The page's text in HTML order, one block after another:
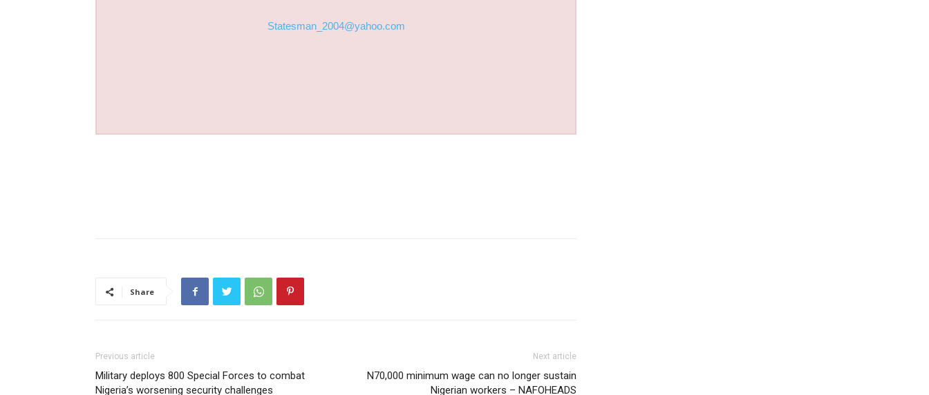
Statesman_2004@yahoo.com
Share
Previous article
Military deploys 800 Special Forces to combat
Nigeria’s worsening security challenges
Next article
N70,000 minimum wage can no longer sustain
Nigerian workers – NAFOHEADS